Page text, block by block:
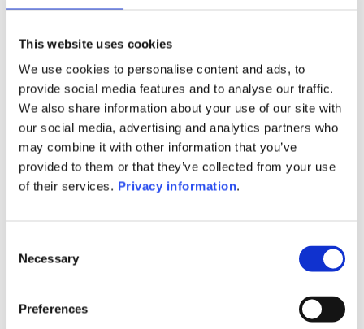
This website uses cookies
We use cookies to personalise content and ads, to
provide social media features and to analyse our traffic.
We also share information about your use of our site with
our social media, advertising and analytics partners who
may combine it with other information that you’ve
provided to them or that they’ve collected from your use
of their services. Privacy information.
Selection
Necessary
Preferences
Periodic SFDR Annex (NL)
(DE)
SFDR Precontractual document
(FR)
SFDR Precontractual document
(IT)
SFDR Precontractual document
(EN)